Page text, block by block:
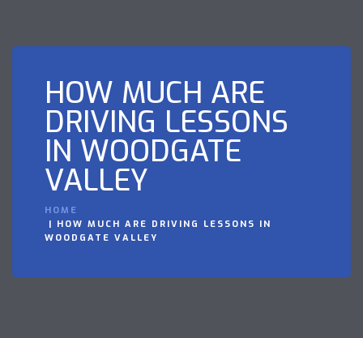
HOW MUCH ARE
DRIVING LESSONS
IN WOODGATE
VALLEY
HOME
HOW MUCH ARE DRIVING LESSONS IN
WOODGATE VALLEY